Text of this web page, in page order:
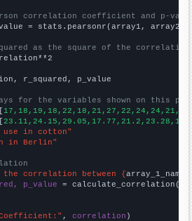
correlation coefficient and p-
= stats.pearsonr(array1, array2)
as the square of the
r_squared, p_value
for the variables shown on this
use in cotton"
in Berlin"
correlation between {array_1_name
p_value = calculate_correlation(
, correlation